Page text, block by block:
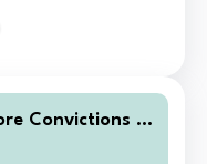
Convictions R